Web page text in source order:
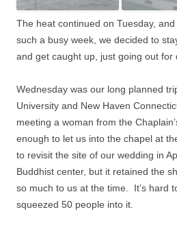
The heat continued on Tuesday,
such a busy week, we decided to
and get caught up, just going out for
Wednesday was our long planned
University and New Haven
meeting a woman from the
enough to let us into the chapel at
to revisit the site of our wedding in
Buddhist center, but it retained the
so much to us at the time.
It’s hard
squeezed 50 people into it.